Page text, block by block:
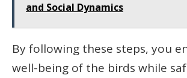
and Social Dynamics
By following these steps, you
well-being of the birds while